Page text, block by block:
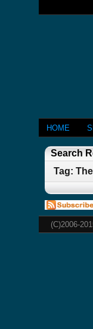
HOME
Search
Tag:
(C)2006-